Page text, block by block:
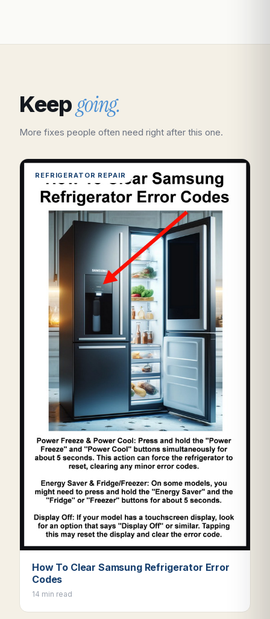
Keepgoing.
More fixes people often need right after this one.
REFRIGERATOR REPAIR
How To Clear Samsung Refrigerator Error
Codes
14 min read